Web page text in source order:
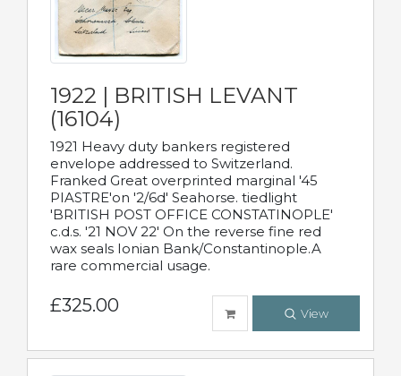
1922 | BRITISH LEVANT
(16104)
1921 Heavy duty bankers registered
envelope addressed to Switzerland.
Franked Great overprinted marginal '45
PIASTRE'on '2/6d' Seahorse. tiedlight
'BRITISH POST OFFICE CONSTATINOPLE'
c.d.s. '21 NOV 22' On the reverse fine red
wax seals Ionian Bank/Constantinople.A
rare commercial usage.
£325.00 View